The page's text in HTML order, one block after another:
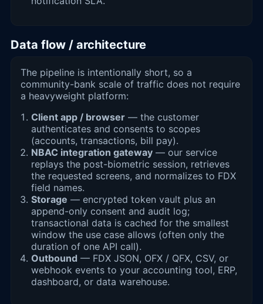
Data flow / architecture
The pipeline is intentionally short, so a
community-bank scale of traffic does not require
a heavyweight platform:
Client app / browser — the customer
authenticates and consents to scopes
(accounts, transactions, bill pay).
NBAC integration gateway — our service
replays the post-biometric session, retrieves
the requested screens, and normalizes to FDX
field names.
Storage — encrypted token vault plus an
append-only consent and audit log;
transactional data is cached for the smallest
window the use case allows (often only the
duration of one API call).
Outbound — FDX JSON, OFX / QFX, CSV, or
webhook events to your accounting tool, ERP,
dashboard, or data warehouse.